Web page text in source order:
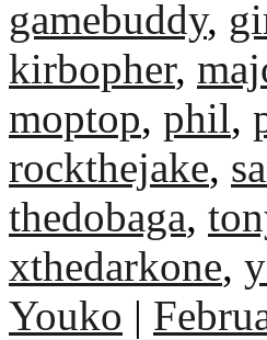
gamebuddy,
kirbopher,
moptop, phil,
rockthejake,
thedobaga,
xthedarkone,
Youko |